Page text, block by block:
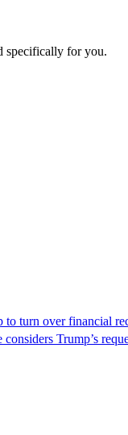
specifically for you.
to turn over financial
considers Trump’s